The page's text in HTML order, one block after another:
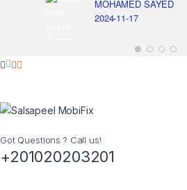
MOHAMED SAYED
2024-11-17
Got Questions ? Call us!
+201020203201